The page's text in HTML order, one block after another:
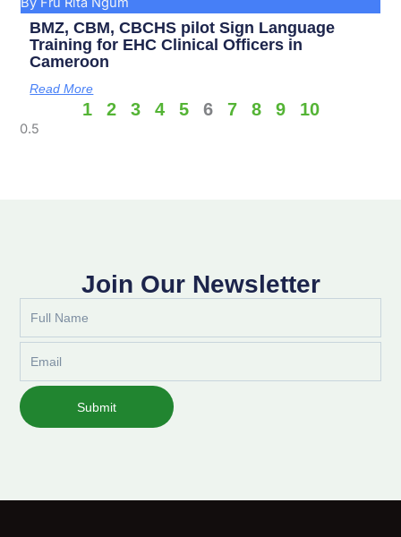
BMZ, CBM, CBCHS pilot Sign Language
Training for EHC Clinical Officers in
Cameroon
Read More
1 2 3 4 5 6 7 8 9 10
Join Our Newsletter
Submit